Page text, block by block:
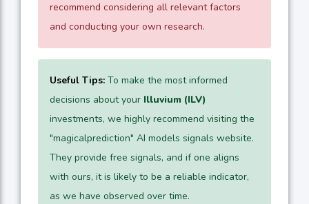
recommend considering all relevant factors
and conducting your own research.
Useful Tips: To make the most informed
decisions about your Illuvium (ILV)
investments, we highly recommend visiting the
"magicalprediction" AI models signals website.
They provide free signals, and if one aligns
with ours, it is likely to be a reliable indicator,
as we have observed over time.